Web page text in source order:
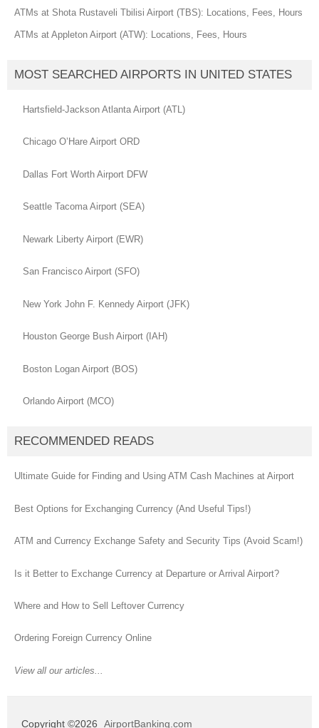
ATMs at Shota Rustaveli Tbilisi Airport (TBS): Locations, Fees, Hours
ATMs at Appleton Airport (ATW): Locations, Fees, Hours
MOST SEARCHED AIRPORTS IN UNITED STATES
Hartsfield-Jackson Atlanta Airport (ATL)
Chicago O’Hare Airport ORD
Dallas Fort Worth Airport DFW
Seattle Tacoma Airport (SEA)
Newark Liberty Airport (EWR)
San Francisco Airport (SFO)
New York John F. Kennedy Airport (JFK)
Houston George Bush Airport (IAH)
Boston Logan Airport (BOS)
Orlando Airport (MCO)
RECOMMENDED READS
Ultimate Guide for Finding and Using ATM Cash Machines at Airport
Best Options for Exchanging Currency (And Useful Tips!)
ATM and Currency Exchange Safety and Security Tips (Avoid Scam!)
Is it Better to Exchange Currency at Departure or Arrival Airport?
Where and How to Sell Leftover Currency
Ordering Foreign Currency Online
View all our articles...
Copyright ©2026 AirportBanking.com